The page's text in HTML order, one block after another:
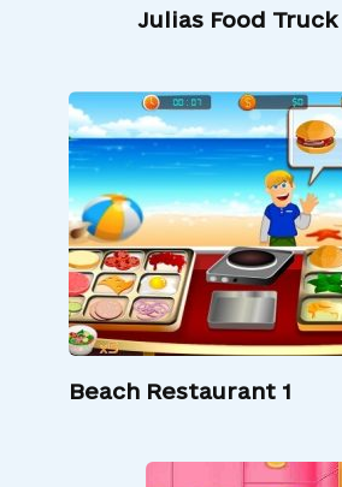
Julias Food Truck
Beach Restaurant 1